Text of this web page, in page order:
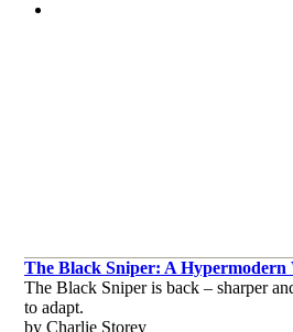
The Black Sniper: A Hypermodern
The Black Sniper is back – sharper
to adapt.
by Charlie Storey